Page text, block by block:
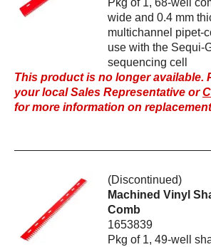
wide and 0.4 mm
multichannel pipet-
use with the Sequi-
sequencing cell
This product is no longer available.
your local Sales Representative or
for more information on
(Discontinued)
Machined Vinyl
Comb
1653839
Pkg of 1, 49-well